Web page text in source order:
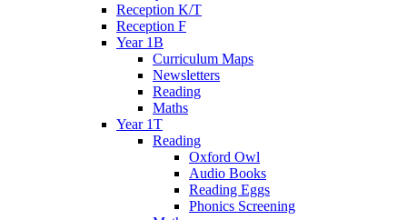
Reception K/T
Reception F
Year 1B
Curriculum Maps
Newsletters
Reading
Maths
Year 1T
Reading
Oxford Owl
Audio Books
Reading Eggs
Phonics Screening